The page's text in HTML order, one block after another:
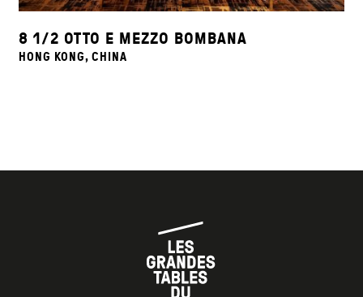
8 1/2 OTTO E MEZZO BOMBANA
HONG KONG, CHINA